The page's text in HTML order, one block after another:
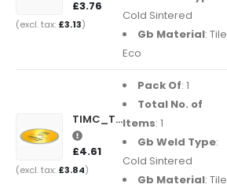
£3.76
£3.13
Cold Sintered
Gb Material: Tile
Eco
TIMC_TE115222
£4.61
£3.84
Pack Of: 1
Total No. of
Items: 1
Gb Weld Type:
Cold Sintered
Gb Material: Tile